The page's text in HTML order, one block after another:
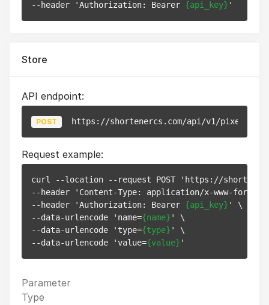
--header 'Authorization: Bearer {api_key}
Store
API endpoint:
POST https://shortenercs.com/api/v1/pixels
Request example:
curl --location --request POST 'https://
--header 'Content-Type: application/x-www-form-
--header 'Authorization: Bearer {api_key} ' \
--data-urlencode 'name={name} ' \
--data-urlencode 'type={type} ' \
--data-urlencode 'value={value}
Parameter
Type